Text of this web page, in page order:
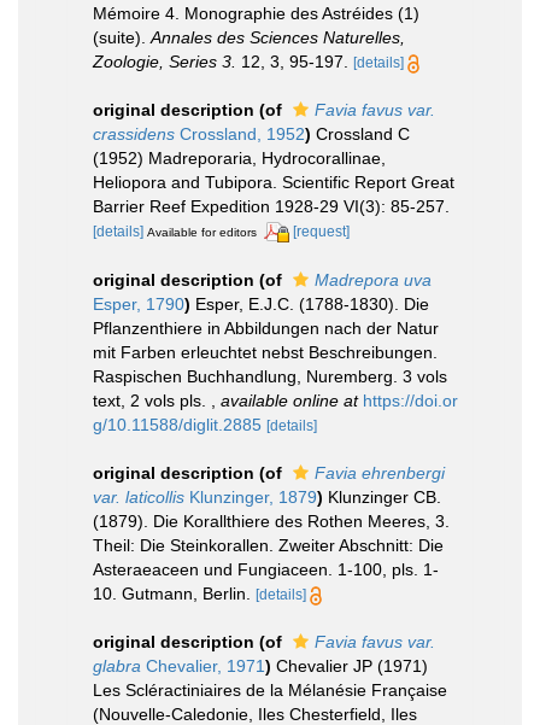
Mémoire 4. Monographie des Astréides (1)
(suite). Annales des Sciences Naturelles,
Zoologie, Series 3. 12, 3, 95-197. [details]
original description (of
Favia favus var.
crassidens Crossland, 1952) Crossland C
(1952) Madreporaria, Hydrocorallinae,
Heliopora and Tubipora. Scientific Report Great
Barrier Reef Expedition 1928-29 VI(3): 85-257.
[details] Available for editors [request]
original description (of
Madrepora uva
Esper, 1790) Esper, E.J.C. (1788-1830). Die
Pflanzenthiere in Abbildungen nach der Natur
mit Farben erleuchtet nebst Beschreibungen.
Raspischen Buchhandlung, Nuremberg. 3 vols
text, 2 vols pls.
available online at https://doi.or
g/10.11588/diglit.2885 [details]
original description (of
Favia ehrenbergi
var. laticollis Klunzinger, 1879) Klunzinger CB.
(1879). Die Korallthiere des Rothen Meeres, 3.
Theil: Die Steinkorallen. Zweiter Abschnitt: Die
Asteraeaceen und Fungiaceen. 1-100, pls. 1-
10. Gutmann, Berlin.
[details]
original description (of
Favia favus var.
glabra Chevalier, 1971) Chevalier JP (1971)
Les Scléractiniaires de la Mélanésie Française
(Nouvelle-Caledonie, Iles Chesterfield, Iles